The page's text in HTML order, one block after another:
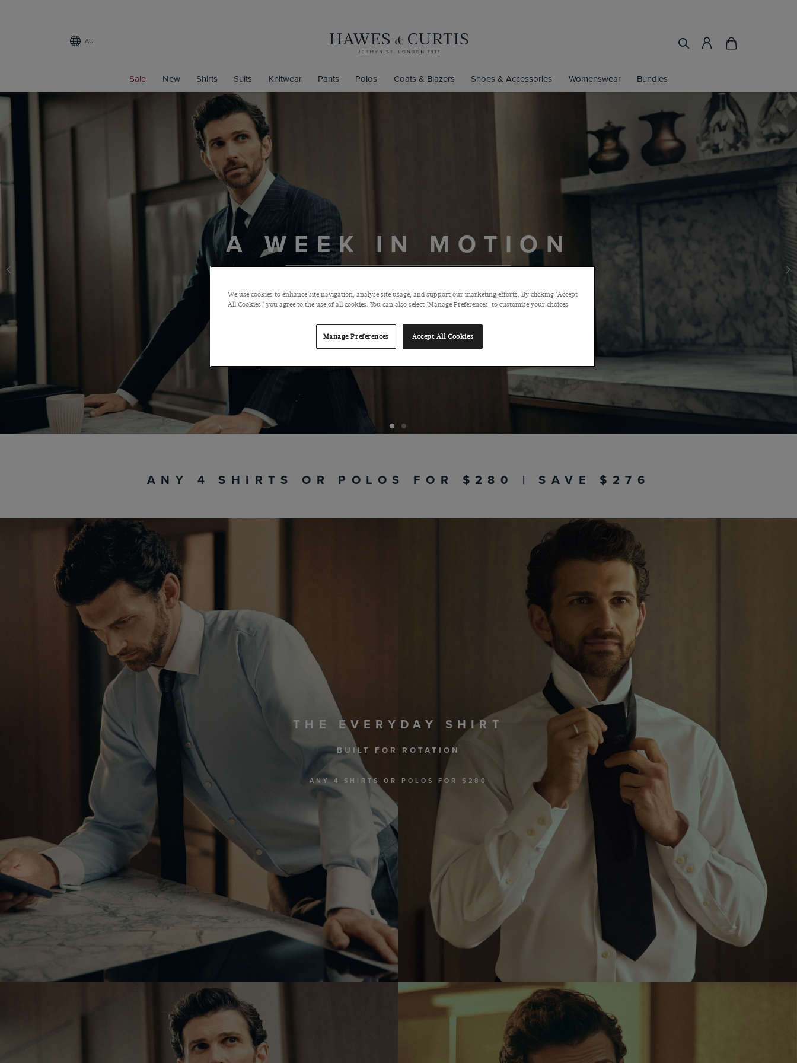
AU
Sale New Shirts Suits Knitwear Pants Polos Coats & Blazers Shoes & Accessories Womenswear Bundles
ENJOY 30% OFF
with code
ANY 4 SHIRTS OR POLOS FOR $280 | SAVE $276
THE EVERYDAY SHIRT
BUILT FOR ROTATION
ANY 4 SHIRTS OR POLOS FOR $280
We use cookies to enhance site navigation, analyse site usage, and support our marketing efforts. By clicking 'Accept
All Cookies,' you agree to the use of all cookies. You can also select 'Manage Preferences' to customise your choices.
Manage Preferences Accept All Cookies